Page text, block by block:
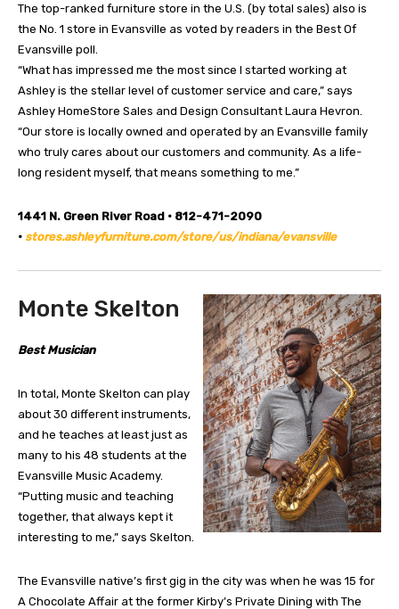
The top-ranked furniture store in the U.S. (by total sales) also is
the No. 1 store in Evansville as voted by readers in the Best Of
Evansville poll.
“What has impressed me the most since I started working at
Ashley is the stellar level of customer service and care,” says
Ashley HomeStore Sales and Design Consultant Laura Hevron.
“Our store is locally owned and operated by an Evansville family
who truly cares about our customers and community. As a life-
long resident myself, that means something to me.”
1441 N. Green River Road • 812-471-2090
• stores.ashleyfurniture.com/store/us/indiana/evansville
Monte Skelton
Best Musician
In total, Monte Skelton can play
about 30 different instruments,
and he teaches at least just as
many to his 48 students at the
Evansville Music Academy.
“Putting music and teaching
together, that always kept it
interesting to me,” says Skelton.
The Evansville native’s first gig in the city was when he was 15 for
A Chocolate Affair at the former Kirby’s Private Dining with The